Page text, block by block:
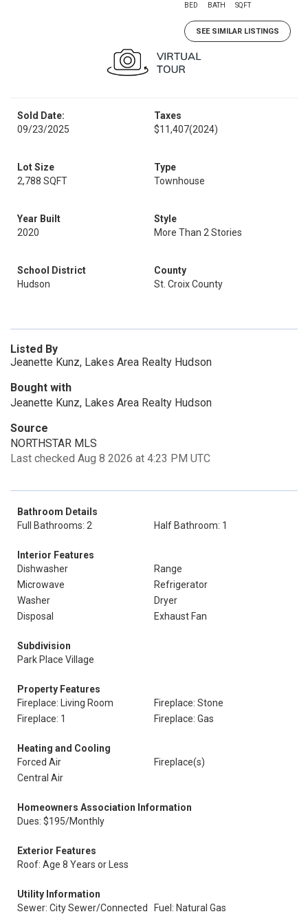
BED BATH SQFT
SEE SIMILAR LISTINGS
Sold Date:
09/23/2025
Taxes
$11,407(2024)
Lot Size
2,788 SQFT
Type
Townhouse
Year Built
2020
Style
More Than 2 Stories
School District
Hudson
County
St. Croix County
Listed By
Jeanette Kunz, Lakes Area Realty Hudson
Bought with
Jeanette Kunz, Lakes Area Realty Hudson
Source
NORTHSTAR MLS
Last checked Aug 8 2026 at 4:23 PM UTC
Bathroom Details
Full Bathrooms: 2
Half Bathroom: 1
Interior Features
Dishwasher
Range
Microwave
Refrigerator
Washer
Dryer
Disposal
Exhaust Fan
Subdivision
Park Place Village
Property Features
Fireplace: Living Room
Fireplace: Stone
Fireplace: 1
Fireplace: Gas
Heating and Cooling
Forced Air
Fireplace(s)
Central Air
Homeowners Association Information
Dues: $195/Monthly
Exterior Features
Roof: Age 8 Years or Less
Utility Information
Sewer: City Sewer/Connected
Fuel: Natural Gas